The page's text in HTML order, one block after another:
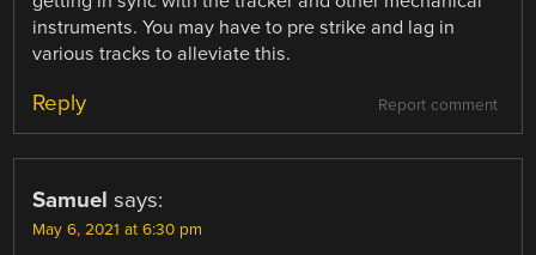
instruments. You may have to pre strike and lag in
various tracks to alleviate this.
Report comment
Reply
Samuel says:
May 6, 2021 at 6:30 pm